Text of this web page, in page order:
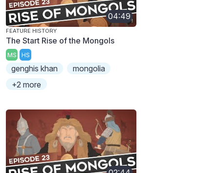
04:49
FEATURE HISTORY
The Start Rise of the Mongols
MS HS
genghis khan
mongolia
+2 more